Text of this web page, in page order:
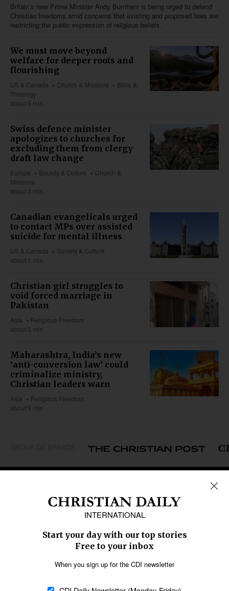
Britain’s new Prime Minister Andy Burnham is being urged to defend
Christian freedoms amid concerns that existing and proposed laws are
restricting the public expression of religious beliefs.
We must move beyond
welfare for deeper roots and
flourishing
US & Canada Church & Missions
Bible &
Theology
about 5 min
Swiss defence minister
apologizes to churches for
excluding them from clergy
draft law change
Europe Society & Culture
Church &
Missions
about 3 min
Canadian evangelicals urged
to contact MPs over assisted
suicide for mental illness
US & Canada
Society & Culture
about 1 min
Christian girl struggles to
void forced marriage in
Pakistan
Asia
Religious Freedom
about 5 min
Maharashtra, India’s new
‘anti-conversion law’ could
criminalize ministry,
Christian leaders warn
Asia
Religious Freedom
about 9 min
Middle East
Oceania
Latin America
SECTIONS
Religious Freedom
Family & Children
Education
Health
Data